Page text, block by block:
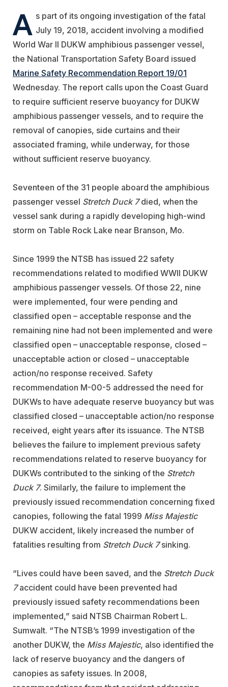
A s part of its ongoing investigation of the fatal
July 19, 2018, accident involving a modified
World War II DUKW amphibious passenger vessel,
the National Transportation Safety Board issued
Marine Safety Recommendation Report 19/01
Wednesday. The report calls upon the Coast Guard
to require sufficient reserve buoyancy for DUKW
amphibious passenger vessels, and to require the
removal of canopies, side curtains and their
associated framing, while underway, for those
without sufficient reserve buoyancy.
Seventeen of the 31 people aboard the amphibious
passenger vessel Stretch Duck 7died, when the
vessel sank during a rapidly developing high-wind
storm on Table Rock Lake near Branson, Mo.
Since 1999 the NTSB has issued 22 safety
recommendations related to modified WWII DUKW
amphibious passenger vessels. Of those 22, nine
were implemented, four were pending and
classified open – acceptable response and the
remaining nine had not been implemented and were
classified open – unacceptable response, closed –
unacceptable action or closed – unacceptable
action/no response received. Safety
recommendation M-00-5 addressed the need for
DUKWs to have adequate reserve buoyancy but was
classified closed – unacceptable action/no response
received, eight years after its issuance. The NTSB
believes the failure to implement previous safety
recommendations related to reserve buoyancy for
DUKWs contributed to the sinking of the Stretch
Duck 7. Similarly, the failure to implement the
previously issued recommendation concerning fixed
canopies, following the fatal 1999 Miss Majestic
DUKW accident, likely increased the number of
fatalities resulting from Stretch Duck 7sinking.
“Lives could have been saved, and the Stretch Duck
7accident could have been prevented had
previously issued safety recommendations been
implemented,” said NTSB Chairman Robert L.
Sumwalt. “The NTSB’s 1999 investigation of the
another DUKW, the Miss Majestic, also identified the
lack of reserve buoyancy and the dangers of
canopies as safety issues. In 2008,